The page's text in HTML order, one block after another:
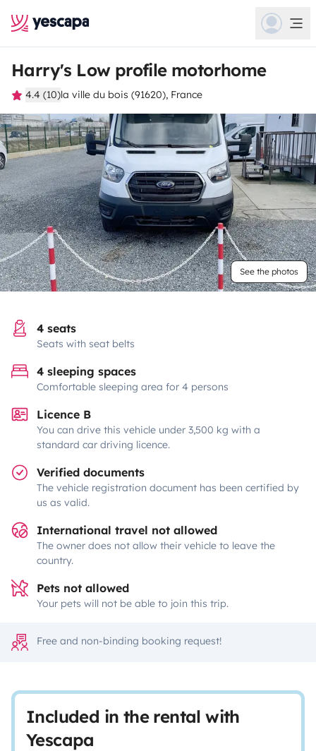
Harry's Low profile motorhome
4.4 (10)la ville du bois (91620), France
See the photos
4 seats
Seats with seat belts
4 sleeping spaces
Comfortable sleeping area for 4 persons
Licence B
You can drive this vehicle under 3,500 kg with a
standard car driving licence.
Verified documents
The vehicle registration document has been certified by
us as valid.
International travel not allowed
The owner does not allow their vehicle to leave the
country.
Pets not allowed
Your pets will not be able to join this trip.
Free and non-binding booking request!
Included in the rental with
Yescapa